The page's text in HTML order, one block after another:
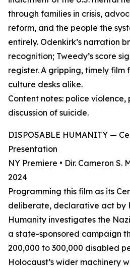
through families in crisis,
reform, and the people the
entirely. Odenkirk’s narration
recognition; Tweedy’s score
register. A gripping, timely film
culture desks alike.
Content notes: police
discussion of suicide.
DISPOSABLE HUMANITY —
Presentation
NY Premiere • Dir. Cameron S.
2024
Programming this film as its
deliberate, declarative act by
Humanity investigates the
a state-sponsored campaign
200,000 to 300,000 disabled
Holocaust’s wider machinery